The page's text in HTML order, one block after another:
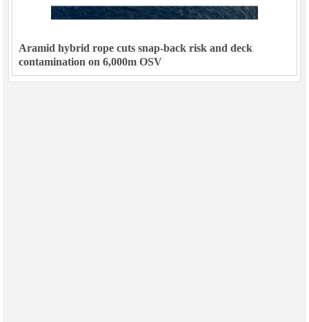
Aramid hybrid rope cuts snap-back risk and deck
contamination on 6,000m OSV